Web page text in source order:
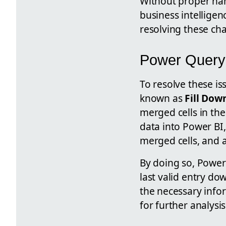
business
resolving these
Power
To resolve these
known asFill
merged cells in
data into Power
merged cells, and
By doing so,
last valid entry
the necessary
for further